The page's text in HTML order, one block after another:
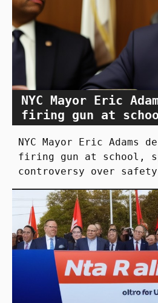
NYC Mayor Eric
firing gun at
NYC Mayor Eric Adams
firing gun at school,
controversy over safety